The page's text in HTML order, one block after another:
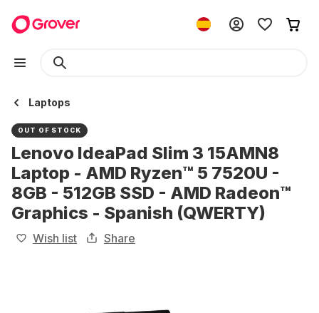
Laptops
OUT OF STOCK
Lenovo IdeaPad Slim 3 15AMN8
Laptop - AMD Ryzen™ 5 7520U -
8GB - 512GB SSD - AMD Radeon™
Graphics - Spanish (QWERTY)
Wish list Share